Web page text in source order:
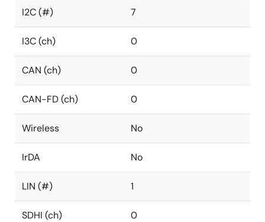
I2C (#) 7
I3C (ch) 0
CAN (ch) 0
CAN-FD (ch) 0
Wireless No
IrDA No
LIN (#) 1
SDHI (ch) 0